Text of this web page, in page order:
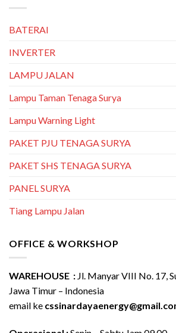
BATERAI
INVERTER
LAMPU JALAN
Lampu Taman Tenaga Surya
Lampu Warning Light
PAKET PJU TENAGA SURYA
PAKET SHS TENAGA SURYA
PANEL SURYA
Tiang Lampu Jalan
OFFICE & WORKSHOP
WAREHOUSE : Jl. Manyar VIII No. 17,
Jawa Timur – Indonesia
email ke